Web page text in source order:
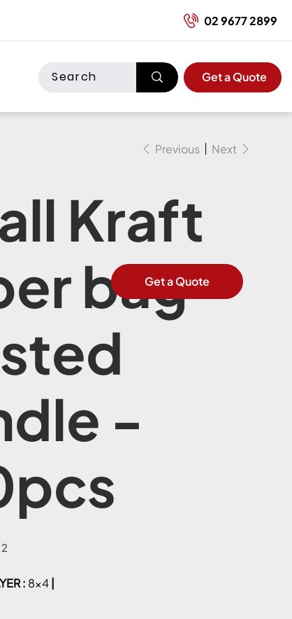
02 9677 2899
Get a Quote
Previous Next
Kraft
bag
-
: 8x4|
Get a Quote